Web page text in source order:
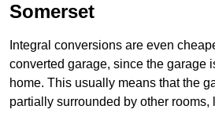
Somerset
Integral conversions are even
converted garage, since the garage
home. This usually means that the
partially surrounded by other rooms,